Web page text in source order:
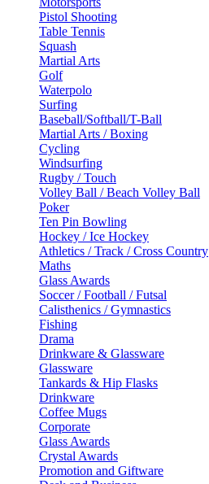
Pistol Shooting
Table Tennis
Squash
Martial Arts
Golf
Waterpolo
Surfing
Baseball/Softball/T-Ball
Martial Arts / Boxing
Cycling
Windsurfing
Rugby / Touch
Volley Ball / Beach Volley Ball
Poker
Ten Pin Bowling
Hockey / Ice Hockey
Athletics / Track / Cross Country
Maths
Glass Awards
Soccer / Football / Futsal
Calisthenics / Gymnastics
Fishing
Drama
Drinkware & Glassware
Glassware
Tankards & Hip Flasks
Drinkware
Coffee Mugs
Corporate
Glass Awards
Crystal Awards
Promotion and Giftware